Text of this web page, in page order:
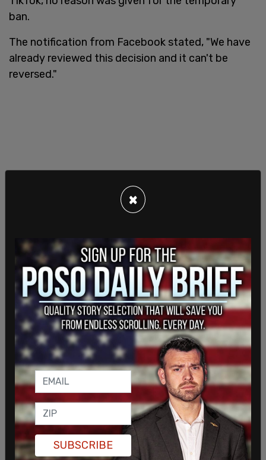
ban.
The notification from Facebook stated, "We have
already reviewed this decision and it can't be
reversed."
In May, Libs of Tik Tok was suspended from
Instagramwhich is also owned by Meta.
The account was later restored. In a screenshot of
communications with Instagram, Instagram said
that the account had been "disabled by mistake"
and that the account’s login has been restored.
×
SUBSCRIBE